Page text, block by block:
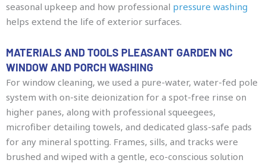
seasonal upkeep and how professional pressure washing
helps extend the life of exterior surfaces.
MATERIALS AND TOOLS PLEASANT GARDEN NC
WINDOW AND PORCH WASHING
For window cleaning, we used a pure-water, water-fed pole
system with on-site deionization for a spot-free rinse on
higher panes, along with professional squeegees,
microfiber detailing towels, and dedicated glass-safe pads
for any mineral spotting. Frames, sills, and tracks were
brushed and wiped with a gentle, eco-conscious solution